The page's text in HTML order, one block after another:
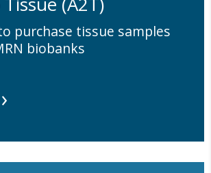
purchase tissue samples
biobanks